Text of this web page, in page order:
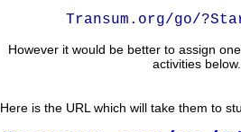
Transum.org/go/
However it would be better to assign
activities below.
Here is the URL which will take them to